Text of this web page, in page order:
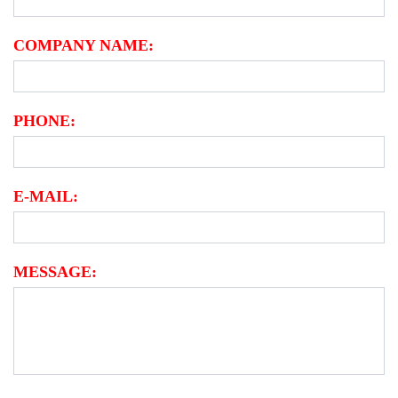
COMPANY NAME:
PHONE:
E-MAIL:
MESSAGE: